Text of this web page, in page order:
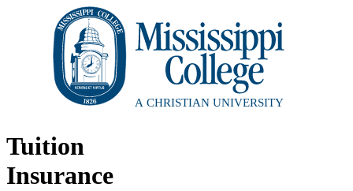
Tuition
Insurance